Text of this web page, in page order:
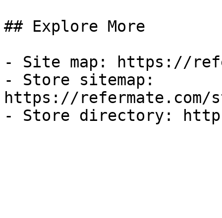
## Explore More
- Site map: https://
- Store sitemap:
https://refermate.com/
- Store directory: